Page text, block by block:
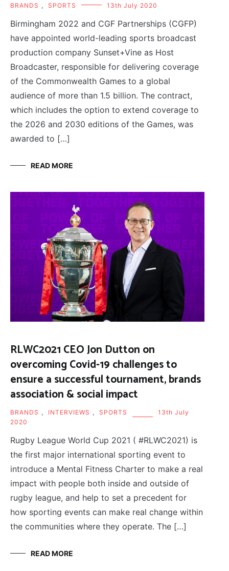
BRANDS , SPORTS 13th July 2020
Birmingham 2022 and CGF Partnerships (CGFP)
have appointed world-leading sports broadcast
production company Sunset+Vine as Host
Broadcaster, responsible for delivering coverage
of the Commonwealth Games to a global
audience of more than 1.5 billion. The contract,
which includes the option to extend coverage to
the 2026 and 2030 editions of the Games, was
awarded to […]
READ MORE
RLWC2021 CEO Jon Dutton on
overcoming Covid-19 challenges to
ensure a successful tournament, brands
association & social impact
BRANDS , INTERVIEWS , SPORTS
13th July
2020
Rugby League World Cup 2021 ( #RLWC2021) is
the first major international sporting event to
introduce a Mental Fitness Charter to make a real
impact with people both inside and outside of
rugby league, and help to set a precedent for
how sporting events can make real change within
the communities where they operate. The […]
READ MORE